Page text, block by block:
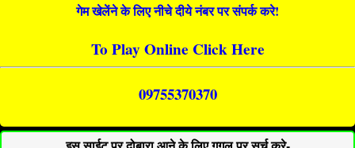
गेम खेलेंने के लिए नीचे दीये नंबर पर संपर्क करे!
To Play Online Click Here
09755370370